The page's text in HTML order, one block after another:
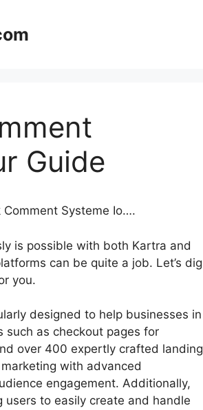
Guide
Systeme Io….
is possible with both Kartra and
can be quite a job. Let’s dig
you.
designed to help businesses in
as checkout pages for
over 400 expertly crafted landing
with advanced
engagement. Additionally,
users to easily create and handle